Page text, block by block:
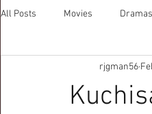
All Posts Movies Dramas
rjgman56